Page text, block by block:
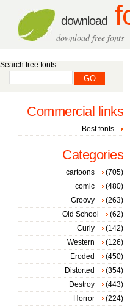
download
download free fonts
Search free fonts
Commercial links
Best fonts
Categories
cartoons
(705)
comic
(480)
Groovy
(263)
Old School
(62)
Curly
(142)
Western
(126)
Eroded
(450)
Distorted
(354)
Destroy
(443)
Horror
(224)